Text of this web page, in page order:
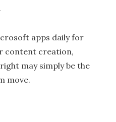
apps daily for
content creation,
may simply be the
move.